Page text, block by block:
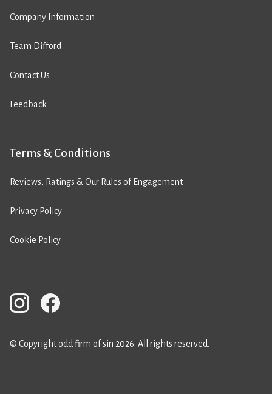
Company Information
Team Difford
Contact Us
Feedback
Terms & Conditions
Reviews, Ratings & Our Rules of Engagement
Privacy Policy
Cookie Policy
© Copyright odd firm of sin 2026. All rights reserved.